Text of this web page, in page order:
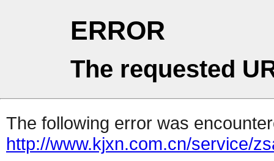
ERROR
The requested
The following error was
http://www.kjxn.com.cn/service/